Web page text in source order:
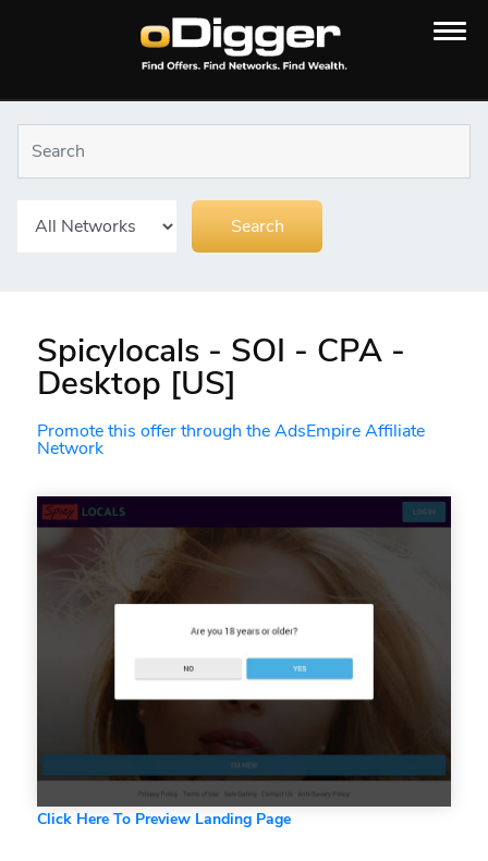
Spicylocals - SOI - CPA -
Desktop [US]
Promote this offer through the AdsEmpire Affiliate
Network
Click Here To Preview Landing Page